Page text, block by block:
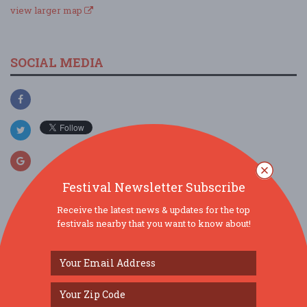
view larger map
SOCIAL MEDIA
SIMILAR FESTIVALS...
JAMTOBERFEST '26 arrives in Morris County!...
Oct 3, 2026 Roxbury Township, NJ
Festival Newsletter Subscribe
Receive the latest news & updates for the top
festivals nearby that you want to know about!